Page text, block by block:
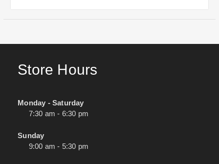
Store Hours
Monday - Saturday
7:30 am - 6:30 pm
Sunday
9:00 am - 5:30 pm